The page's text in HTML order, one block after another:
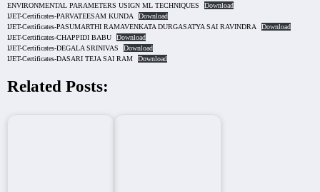
ENVIRONMENTAL PARAMETERS USIGN ML TECHNIQUES
Download
IJET-Certificates-PARVATEESAM KUNDA
Download
IJET-Certificates-PASUMARTHI RAMAVENKATA DURGASATYA SAI RAVINDRA
Download
IJET-Certificates-CHAPPIDI BABU
Download
IJET-Certificates-DEGALA SRINIVAS
Download
IJET-Certificates-DASARI TEJA SAI RAM
Download
Related Posts: